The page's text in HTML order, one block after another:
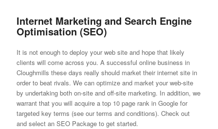
Internet Marketing and Search Engine
Optimisation (SEO)
It is not enough to deploy your web site and hope that likely
clients will come across you. A successful online business in
Cloughmills these days really should market their internet site in
order to beat rivals. We can optimize and market your web-site
by undertaking both on-site and off-site marketing. In addition, we
warrant that you will acquire a top 10 page rank in Google for
targeted key terms (see our terms and conditions). Check out
and select an SEO Package to get started.